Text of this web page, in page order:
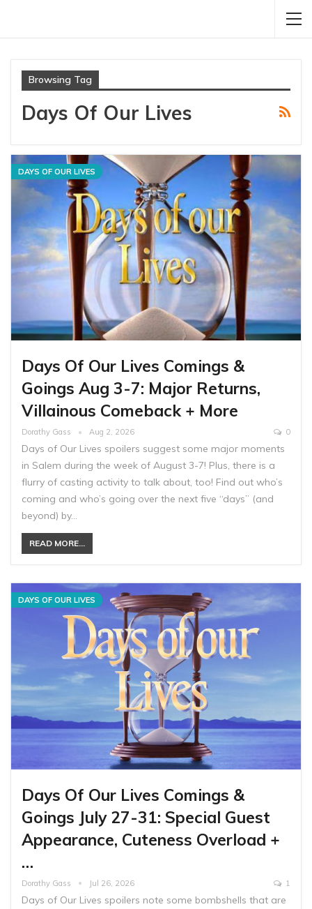
Browsing Tag
Days Of Our Lives
DAYS OF OUR LIVES
Days Of Our Lives Comings &
Goings Aug 3-7: Major Returns,
Villainous Comeback + More
Dorathy Gass Aug 2, 2026 0
Days of Our Lives spoilers suggest some major moments
in Salem during the week of August 3-7! Plus, there is a
flurry of casting activity to talk about, too! Find out who’s
coming and who’s going over the next five “days” (and
beyond) by…
READ MORE...
DAYS OF OUR LIVES
Days Of Our Lives Comings &
Goings July 27-31: Special Guest
Appearance, Cuteness Overload +
…
Dorathy Gass Jul 26, 2026 1
Days of Our Lives spoilers note some bombshells that are